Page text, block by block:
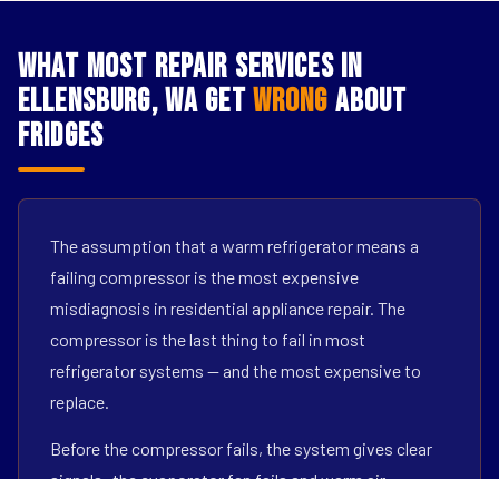
What Most Repair Services in
Ellensburg, WA GetWrong About
Fridges
The assumption that a warm refrigerator means a
failing compressor is the most expensive
misdiagnosis in residential appliance repair. The
compressor is the last thing to fail in most
refrigerator systems — and the most expensive to
replace.
Before the compressor fails, the system gives clear